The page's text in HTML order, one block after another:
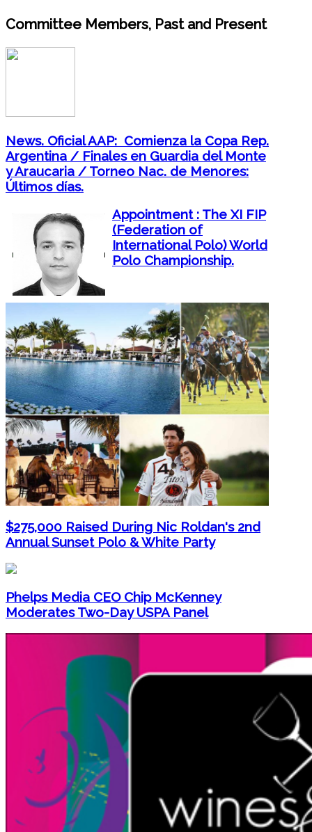
Committee Members, Past and Present
News. Oficial AAP: Comienza la Copa Rep.
Argentina / Finales en Guardia del Monte
y Araucaria / Torneo Nac. de Menores:
Últimos días.
Appointment : The XI FIP
(Federation of
International Polo) World
Polo Championship.
$275,000 Raised During Nic Roldan's 2nd
Annual Sunset Polo & White Party
Phelps Media CEO Chip McKenney
Moderates Two-Day USPA Panel